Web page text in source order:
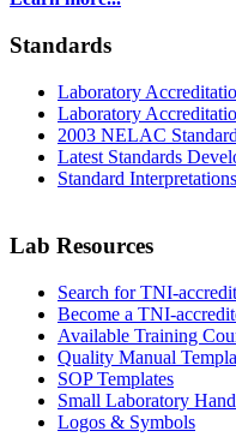
Standards
Laboratory
Laboratory
2003 NELAC Standard
Latest Standards
Standard
Lab Resources
Search for TNI-
Become a TNI-
Available Training
Quality Manual
SOP Templates
Small Laboratory
Logos & Symbols